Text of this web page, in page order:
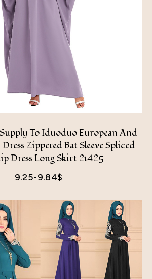
To Iduoduo European And
Zippered Bat Sleeve Spliced
Dress Long Skirt 21425
9.25-9.84$